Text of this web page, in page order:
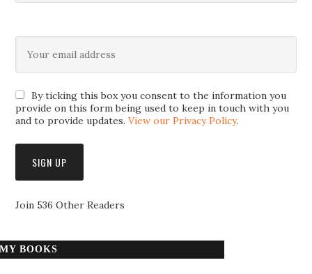
By ticking this box you consent to the information you
provide on this form being used to keep in touch with you
and to provide updates.View our Privacy Policy.
Join 536 Other Readers
MY BOOKS